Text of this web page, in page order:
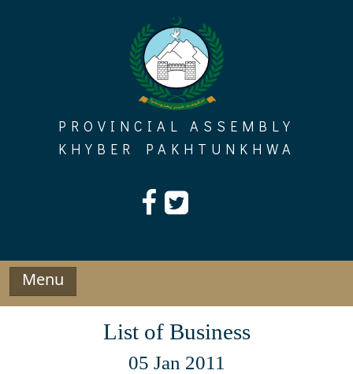
PROVINCIAL ASSEMBLY
KHYBER PAKHTUNKHWA
Menu
List of Business
05 Jan 2011